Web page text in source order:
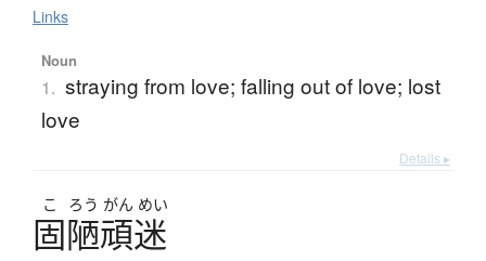
Links
Noun
1. straying from love; falling out of love; lost
love
Details ▸
こ ろう がん めい
固陋頑迷